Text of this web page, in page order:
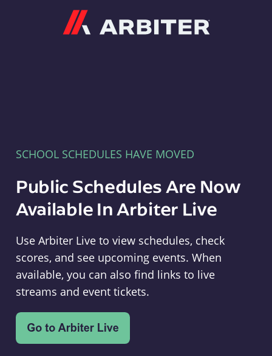
SCHOOL SCHEDULES HAVE MOVED
Public Schedules Are Now
Available In Arbiter Live
Use Arbiter Live to view schedules, check
scores, and see upcoming events. When
available, you can also find links to live
streams and event tickets.